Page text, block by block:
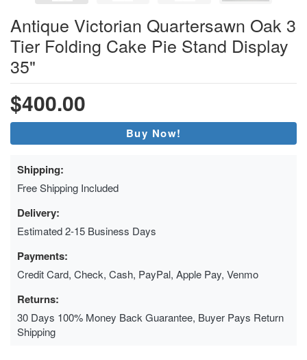
Antique Victorian Quartersawn Oak 3
Tier Folding Cake Pie Stand Display
35"
$400.00
Buy Now!
Shipping:
Free Shipping Included
Delivery:
Estimated 2-15 Business Days
Payments:
Credit Card, Check, Cash, PayPal, Apple Pay, Venmo
Returns:
30 Days 100% Money Back Guarantee, Buyer Pays Return
Shipping